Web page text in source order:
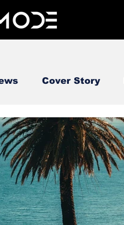
Cover Story